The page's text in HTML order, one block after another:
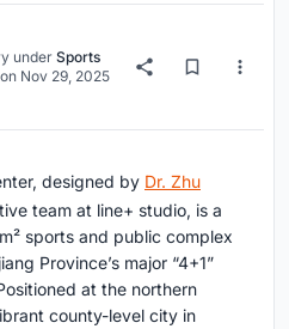
under Sports
on Nov 29, 2025
designed by Dr. Zhu
team at line+ studio, is a
sports and public complex
Province’s major “4+1”
at the northern
county-level city in